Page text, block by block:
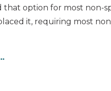
that option for most non-
it, requiring most